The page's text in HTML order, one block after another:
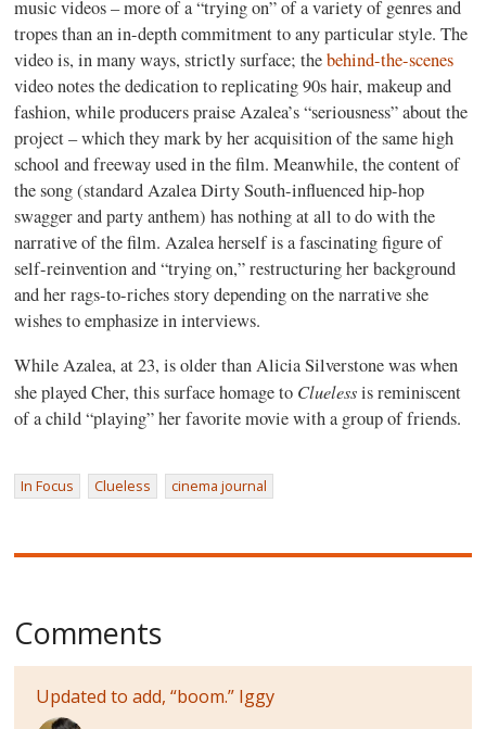
music videos – more of a “trying on” of a variety of genres and
tropes than an in-depth commitment to any particular style. The
video is, in many ways, strictly surface; thebehind-the-scenes
video notes the dedication to replicating 90s hair, makeup and
fashion, while producers praise Azalea’s “seriousness” about the
project – which they mark by her acquisition of the same high
school and freeway used in the film. Meanwhile, the content of
the song (standard Azalea Dirty South-influenced hip-hop
swagger and party anthem) has nothing at all to do with the
narrative of the film. Azalea herself is a fascinating figure of
self-reinvention and “trying on,” restructuring her background
and her rags-to-riches story depending on the narrative she
wishes to emphasize in interviews.
While Azalea, at 23, is older than Alicia Silverstone was when
she played Cher, this surface homage to Cluelessis reminiscent
of a child “playing” her favorite movie with a group of friends.
In Focus Clueless cinema journal
Comments
Updated to add, “boom.” Iggy